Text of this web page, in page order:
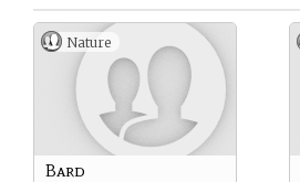
Nature
Bard